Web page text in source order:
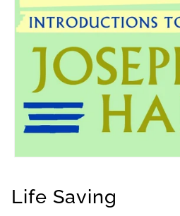
modal
Life Saving